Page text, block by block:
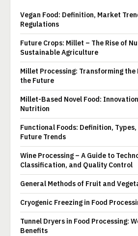
Vegan Food: Definition, Market
Regulations
Future Crops: Millet – The Rise of
Sustainable Agriculture
Millet Processing: Transforming
the Future
Millet-Based Novel Food:
Nutrition
Functional Foods: Definition,
Future Trends
Wine Processing – A Guide to
Classification, and Quality Control
General Methods of Fruit and
Cryogenic Freezing in Food
Tunnel Dryers in Food Processing:
Benefits